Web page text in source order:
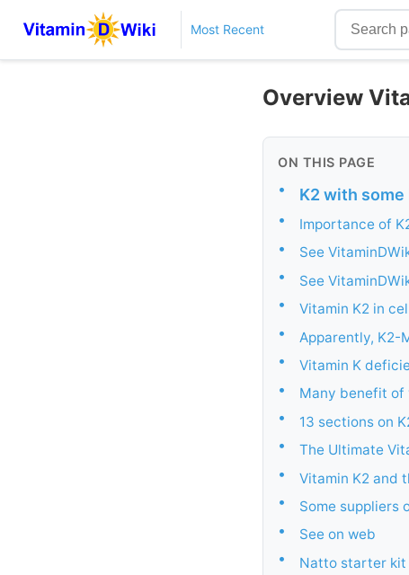
Most Recent
Overview
ON THIS PAGE
• K2 with some
• Importance of
• See
• See
• Vitamin K2 in
• Apparently, K2-
• Vitamin K
• Many benefit of
• 13 sections on
• The Ultimate
• Vitamin K2 and
• Some suppliers
• See on web
• Natto starter kit